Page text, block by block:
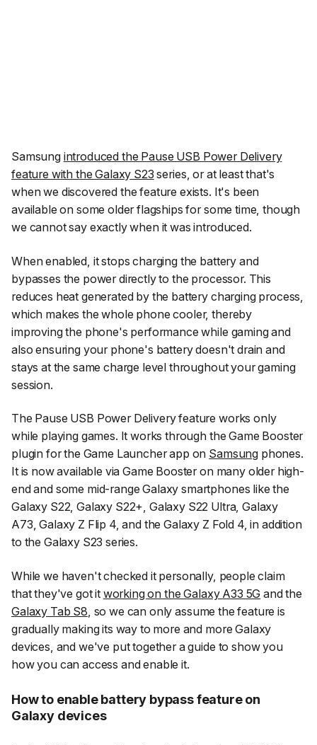
Samsung introduced the Pause USB Power Delivery
feature with the Galaxy S23 series, or at least that's
when we discovered the feature exists. It's been
available on some older flagships for some time, though
we cannot say exactly when it was introduced.
When enabled, it stops charging the battery and
bypasses the power directly to the processor. This
reduces heat generated by the battery charging process,
which makes the whole phone cooler, thereby
improving the phone's performance while gaming and
also ensuring your phone's battery doesn't drain and
stays at the same charge level throughout your gaming
session.
The Pause USB Power Delivery feature works only
while playing games. It works through the Game Booster
plugin for the Game Launcher app on Samsung phones.
It is now available via Game Booster on many older high-
end and some mid-range Galaxy smartphones like the
Galaxy S22, Galaxy S22+, Galaxy S22 Ultra, Galaxy
A73, Galaxy Z Flip 4, and the Galaxy Z Fold 4, in addition
to the Galaxy S23 series.
While we haven't checked it personally, people claim
that they've got it working on the Galaxy A33 5G and the
Galaxy Tab S8, so we can only assume the feature is
gradually making its way to more and more Galaxy
devices, and we've put together a guide to show you
how you can access and enable it.
How to enable battery bypass feature on
Galaxy devices